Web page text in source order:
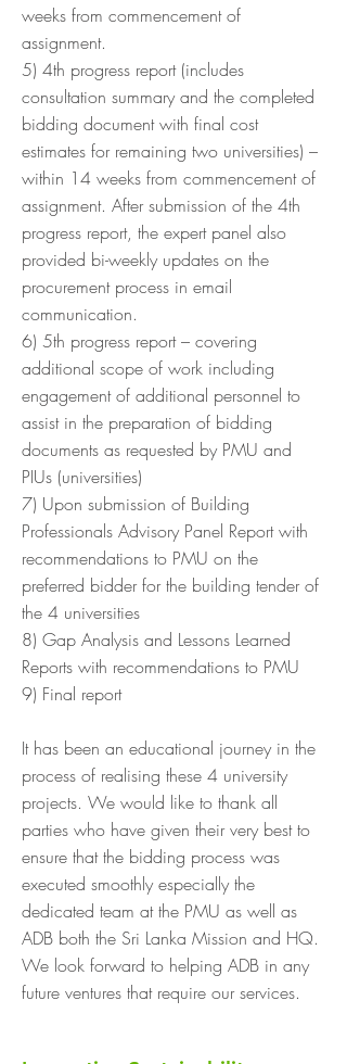
weeks from commencement of
assignment.
5) 4th progress report (includes
consultation summary and the completed
bidding document with final cost
estimates for remaining two universities) –
within 14 weeks from commencement of
assignment. After submission of the 4th
progress report, the expert panel also
provided bi-weekly updates on the
procurement process in email
communication.
6) 5th progress report – covering
additional scope of work including
engagement of additional personnel to
assist in the preparation of bidding
documents as requested by PMU and
PIUs (universities)
7) Upon submission of Building
Professionals Advisory Panel Report with
recommendations to PMU on the
preferred bidder for the building tender of
the 4 universities
8) Gap Analysis and Lessons Learned
Reports with recommendations to PMU
9) Final report
It has been an educational journey in the
process of realising these 4 university
projects. We would like to thank all
parties who have given their very best to
ensure that the bidding process was
executed smoothly especially the
dedicated team at the PMU as well as
ADB both the Sri Lanka Mission and HQ.
We look forward to helping ADB in any
future ventures that require our services.